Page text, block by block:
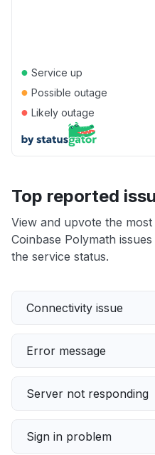
● Service up
● Possible outage
● Likely outage
Top reported
View and upvote the
Coinbase Polymath
the service status.
Connectivity issue
Error message
Server not responding
Sign in problem